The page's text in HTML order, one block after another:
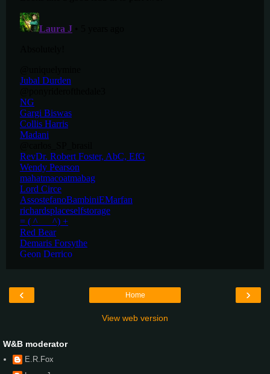
‹ ›
Home
View web version
W&B moderator
E.R.Fox